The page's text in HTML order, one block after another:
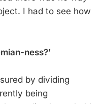
I had to see how
ness?’
by dividing
being